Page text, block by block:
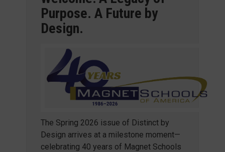
Purpose. A Future by
Design.
The Spring 2026 issue of Distinct by
Design arrives at a milestone moment—
celebrating 40 years of Magnet Schools